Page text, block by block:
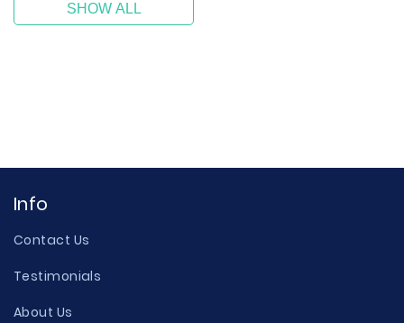
SHOW ALL
Info
Contact Us
Testimonials
About Us